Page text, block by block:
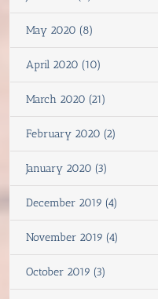
May 2020 (8)
April 2020 (10)
March 2020 (21)
February 2020 (2)
January 2020 (3)
December 2019 (4)
November 2019 (4)
October 2019 (3)